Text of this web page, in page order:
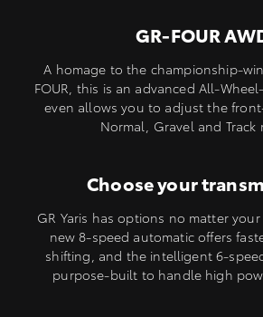
GR-FOUR
A homage to the championship-
FOUR, this is an advanced All-
even allows you to adjust the
Normal, Gravel and Track
Choose your
GR Yaris has options no matter
new 8-speed automatic offers
shifting, and the intelligent 6-
purpose-built to handle high